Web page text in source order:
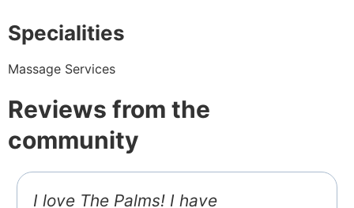
Specialities
Massage Services
Reviews from the
community
I love The Palms! I have